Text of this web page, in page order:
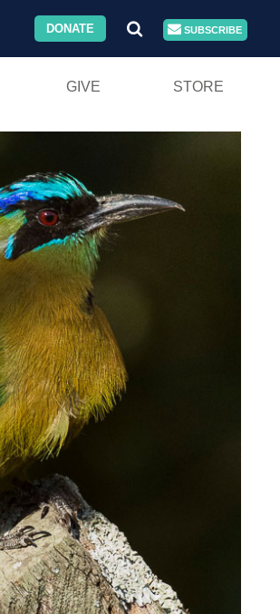
DONATE SUBSCRIBE
GIVE STORE